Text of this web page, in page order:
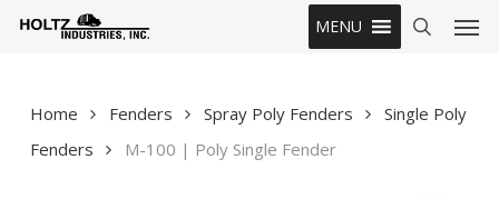
MENU
Home Fenders Spray Poly Fenders
Single Poly
Fenders
M-100 | Poly Single Fender